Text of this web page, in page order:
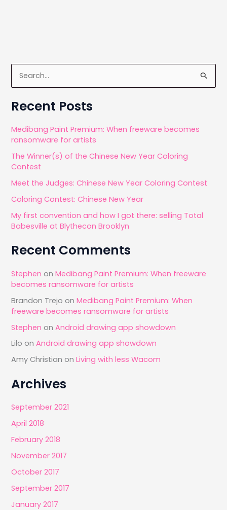
e
a
c
h
f
r
:
Recent Posts
Medibang Paint Premium: When freeware becomes
ransomware for artists
The Winner(s) of the Chinese New Year Coloring
Contest
Meet the Judges: Chinese New Year Coloring Contest
Coloring Contest: Chinese New Year
My first convention and how I got there: selling Total
Babesville at Blythecon Brooklyn
Recent Comments
Stephen onMedibang Paint Premium: When freeware
becomes ransomware for artists
Brandon Trejo onMedibang Paint Premium: When
freeware becomes ransomware for artists
Stephen onAndroid drawing app showdown
Lilo onAndroid drawing app showdown
Amy Christian onLiving with less Wacom
Archives
September 2021
April 2018
February 2018
November 2017
October 2017
September 2017
January 2017